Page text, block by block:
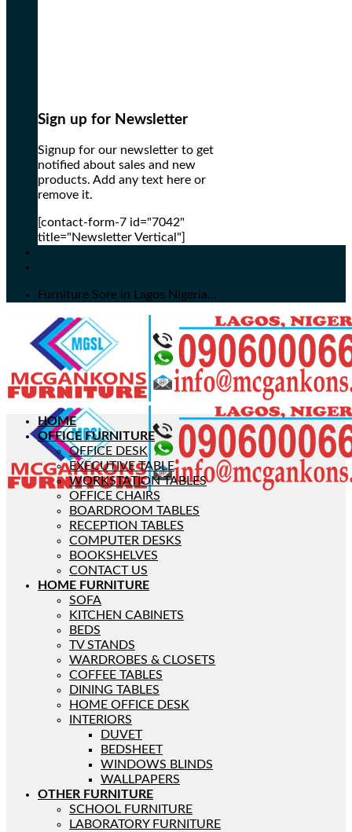
Sign up for Newsletter
Signup for our newsletter to get
notified about sales and new
products. Add any text here or
remove it.
[contact-form-7 id="7042"
title="Newsletter Vertical"]
Furniture Sore in Lagos Nigeria...
HOME
OFFICE FURNITURE
OFFICE DESK
EXECUTIVE TABLE
WORKSTATION TABLES
OFFICE CHAIRS
BOARDROOM TABLES
RECEPTION TABLES
COMPUTER DESKS
BOOKSHELVES
CONTACT US
HOME FURNITURE
SOFA
KITCHEN CABINETS
BEDS
TV STANDS
WARDROBES & CLOSETS
COFFEE TABLES
DINING TABLES
HOME OFFICE DESK
INTERIORS
DUVET
BEDSHEET
WINDOWS BLINDS
WALLPAPERS
OTHER FURNITURE
SCHOOL FURNITURE
LABORATORY FURNITURE